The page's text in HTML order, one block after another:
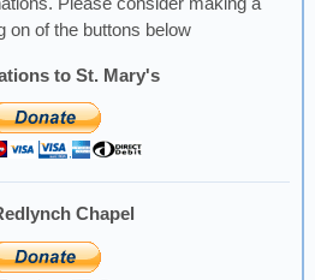
on of the buttons below
to St. Mary's
Chapel